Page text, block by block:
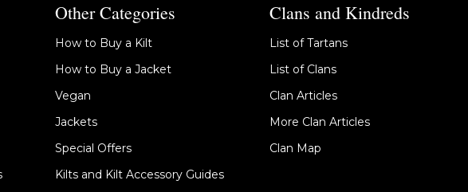
Other Categories
How to Buy a Kilt
How to Buy a Jacket
Vegan
Jackets
Special Offers
Kilts and Kilt Accessory Guides
Clans and Kindreds
List of Tartans
List of Clans
Clan Articles
More Clan Articles
Clan Map